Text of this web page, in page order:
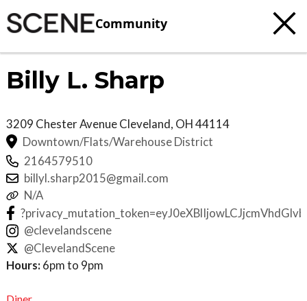
Community
Billy L. Sharp
3209 Chester AvenueCleveland, OH44114
Downtown/Flats/Warehouse District
2164579510
billyl.sharp2015@gmail.com
N/A
@clevelandscene
@ClevelandScene
Hours: 6pm to 9pm